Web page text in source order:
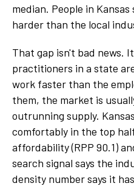
median. People in
harder than the local
That gap isn't bad news.
practitioners in a state
work faster than the
them, the market is
outrunning supply.
comfortably in the top
affordability (RPP 90.1)
search signal says the
density number says it